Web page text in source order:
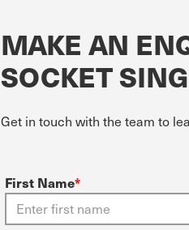
MAKE AN
SOCKET
Get in touch with the team to
First Name*